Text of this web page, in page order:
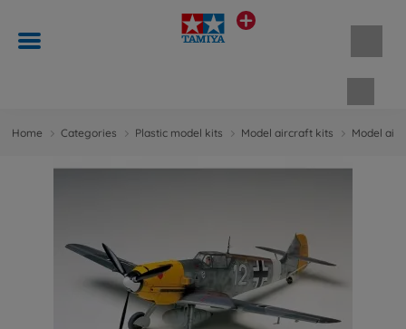
Home Categories Plastic model kits Model aircraft kits Model